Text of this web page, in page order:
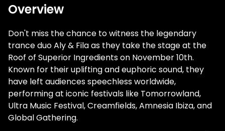
Overview
Don't miss the chance to witness the legendary
trance duo Aly & Fila as they take the stage at the
Roof of Superior Ingredients on November 10th.
Known for their uplifting and euphoric sound, they
have left audiences speechless worldwide,
performing at iconic festivals like Tomorrowland,
Ultra Music Festival, Creamfields, Amnesia Ibiza, and
Global Gathering.